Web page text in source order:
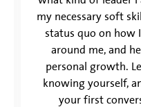
my necessary soft
status quo on how
around me, and
personal growth.
knowing yourself,
your first